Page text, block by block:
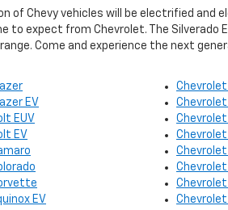
of Chevy vehicles will be electrified
to expect from Chevrolet. The
Come and experience the next
EV
EUV
EV
EV
Chevrolet
Chevrolet
Chevrolet
Chevrolet
Chevrolet
Chevrolet
Chevrolet